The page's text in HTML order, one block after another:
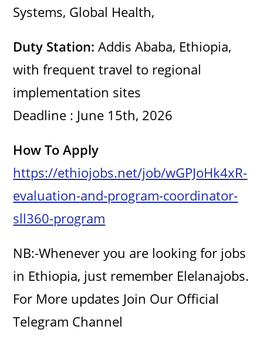
Systems, Global Health,
Duty Station:Addis Ababa, Ethiopia,
with frequent travel to regional
implementation sites
Deadline : June 15th, 2026
How To Apply
https://ethiojobs.net/job/wGPJoHk4xR-
evaluation-and-program-coordinator-
sll360-program
NB:-Whenever you are looking for jobs
in Ethiopia, just remember Elelanajobs.
For More updates Join Our Official
Telegram Channel